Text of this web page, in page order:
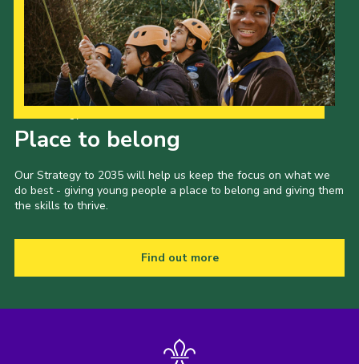
Place to belong
Our Strategy to 2035 will help us keep the focus on what we
do best - giving young people a place to belong and giving them
the skills to thrive.
Find out more